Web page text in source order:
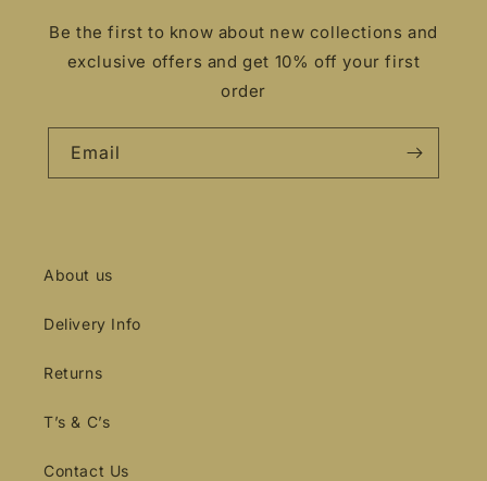
Be the first to know about new collections and
exclusive offers and get 10% off your first
order
Email
About us
Delivery Info
Returns
T’s & C’s
Contact Us